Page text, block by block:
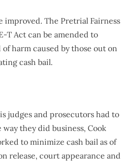
improved. The Pretrial Fairness
T Act can be amended to
harm caused by those out on
cash bail.
judges and prosecutors had to
they did business, Cook
to minimize cash bail as of
release, court appearance and